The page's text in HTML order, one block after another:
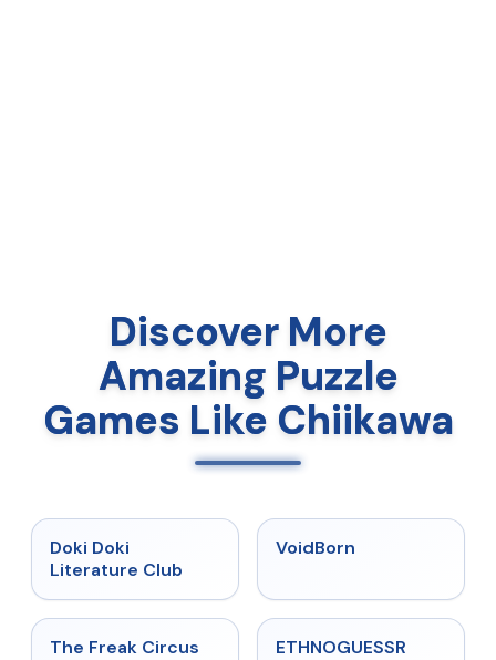
Discover More
Amazing Puzzle
Games Like Chiikawa
Doki Doki
Literature Club
VoidBorn
★ 4.5
The Freak Circus ★
ETHNOGUESSR